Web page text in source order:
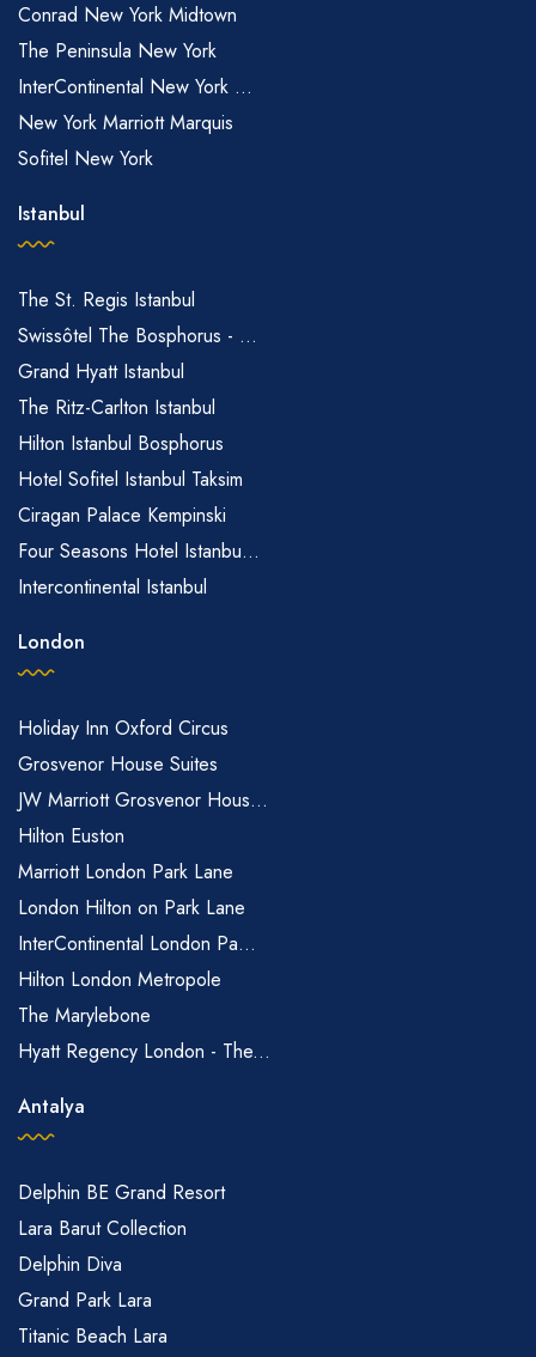
Conrad New York Midtown
The Peninsula New York
InterContinental New York ...
New York Marriott Marquis
Sofitel New York
Istanbul
The St. Regis Istanbul
Swissôtel The Bosphorus - ...
Grand Hyatt Istanbul
The Ritz-Carlton Istanbul
Hilton Istanbul Bosphorus
Hotel Sofitel Istanbul Taksim
Ciragan Palace Kempinski
Four Seasons Hotel Istanbu...
Intercontinental Istanbul
London
Holiday Inn Oxford Circus
Grosvenor House Suites
JW Marriott Grosvenor Hous...
Hilton Euston
Marriott London Park Lane
London Hilton on Park Lane
InterContinental London Pa...
Hilton London Metropole
The Marylebone
Hyatt Regency London - The...
Antalya
Delphin BE Grand Resort
Lara Barut Collection
Delphin Diva
Grand Park Lara
Titanic Beach Lara